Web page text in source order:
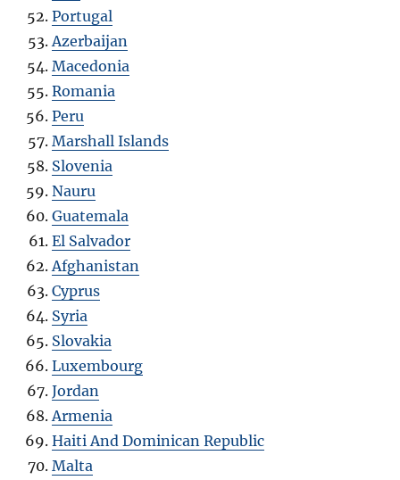
Portugal
Azerbaijan
Macedonia
Romania
Peru
Marshall Islands
Slovenia
Nauru
Guatemala
El Salvador
Afghanistan
Cyprus
Syria
Slovakia
Luxembourg
Jordan
Armenia
Haiti And Dominican Republic
Malta